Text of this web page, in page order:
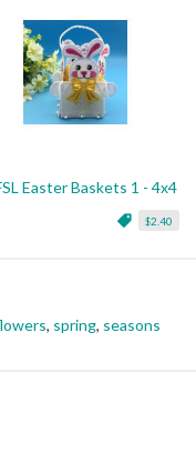
Easter Baskets 1 - 4x4
$2.40
, spring, seasons